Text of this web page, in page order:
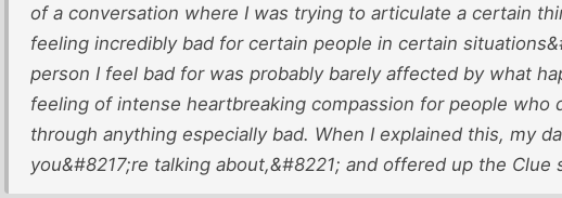
of a conversation where I was trying to articulate a certain
feeling incredibly bad for certain people in certain
person I feel bad for was probably barely affected by what
feeling of intense heartbreaking compassion for people who
through anything especially bad. When I explained this, my
you&#8217;re talking about,&#8221; and offered up the Clue